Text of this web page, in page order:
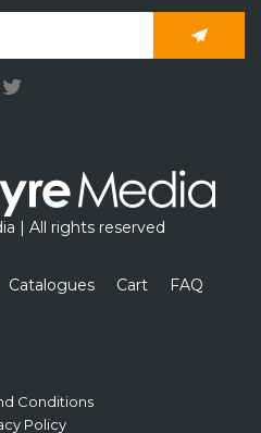
| All rights reserved
Catalogues Cart FAQ
Conditions
Policy